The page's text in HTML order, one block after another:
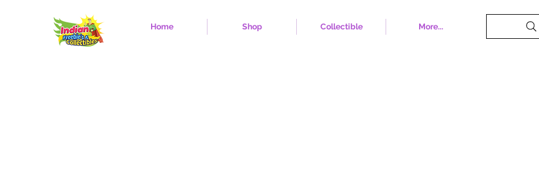
Home Shop Collectible More...